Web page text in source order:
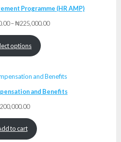
Programme (HR AMP)
–₦225,000.00Price
options
and Benefits
to cart